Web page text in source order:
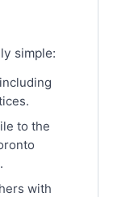
simple:
to the
with